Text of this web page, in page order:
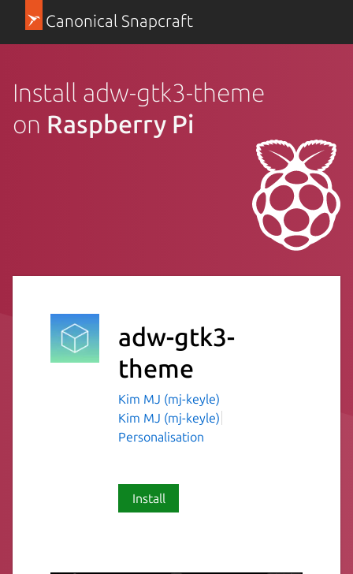
Canonical Snapcraft
Install adw-gtk3-theme
on Raspberry Pi
adw-gtk3-
theme
Kim MJ (mj-keyle)
Kim MJ (mj-keyle)
Personalisation
Install